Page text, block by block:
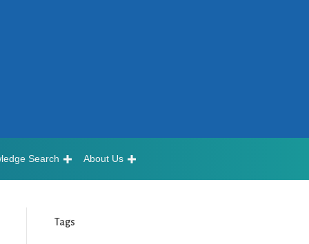
Search About Us
Tags